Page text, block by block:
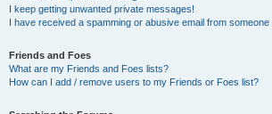
I keep getting unwanted private messages!
I have received a spamming or abusive email from someone
Friends and Foes
What are my Friends and Foes lists?
How can I add / remove users to my Friends or Foes list?